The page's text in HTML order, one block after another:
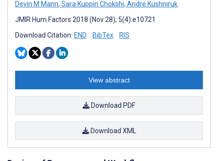
Devin M Mann, Sara Kuppin Chokshi, Andre Kushniruk
JMIR Hum Factors 2018 (Nov 28); 5(4):e10721
Download Citation: END BibTex RIS
View abstract
Download PDF
Download XML